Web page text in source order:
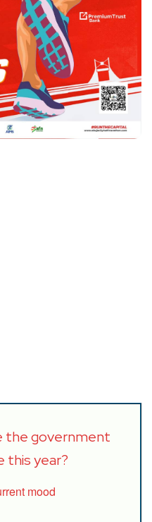
the government
this year?
mood